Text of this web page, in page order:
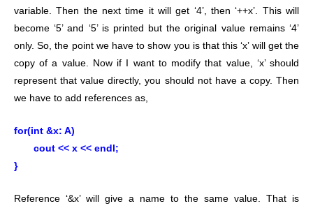
variable. Then the next time it will get ‘4’, then ‘++x’. This will
become ‘5’ and ‘5’ is printed but the original value remains ‘4’
only. So, the point we have to show you is that this ‘x’ will get the
copy of a value. Now if I want to modify that value, ‘x’ should
represent that value directly, you should not have a copy. Then
we have to add references as,
for(int &x: A)
cout << x << endl;
}
Reference ‘&x’ will give a name to the same value. That is